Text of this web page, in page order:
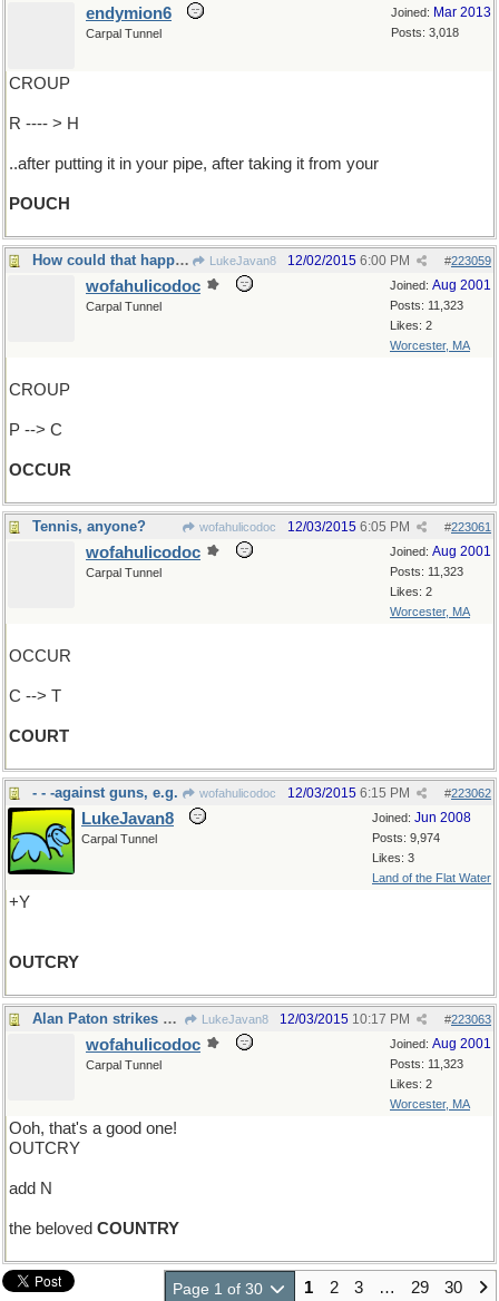
Joined: Mar 2013
Posts: 3,018
endymion6
Carpal Tunnel
CROUP
R ---- > H
..after putting it in your pipe, after taking it from your
POUCH
How could that happen? LukeJavan8 #223059
12/02/2015 6:00 PM
Joined: Aug 2001
Posts: 11,323
Likes: 2
Worcester, MA
wofahulicodoc
Carpal Tunnel
CROUP
P --> C
OCCUR
Tennis, anyone? wofahulicodoc #223061
12/03/2015 6:05 PM
Joined: Aug 2001
Posts: 11,323
Likes: 2
Worcester, MA
wofahulicodoc
Carpal Tunnel
OCCUR
C --> T
COURT
- - -against guns, e.g. wofahulicodoc #223062
12/03/2015 6:15 PM
Joined: Jun 2008
Posts: 9,974
Likes: 3
Land of the Flat Water
LukeJavan8
Carpal Tunnel
+Y
OUTCRY
Alan Paton strikes again LukeJavan8 #223063
12/03/2015 10:17 PM
Joined: Aug 2001
Posts: 11,323
Likes: 2
Worcester, MA
wofahulicodoc
Carpal Tunnel
Ooh, that's a good one!
OUTCRY
add N
the beloved COUNTRY
Page 1 of 30 1 2 3 … 29 30